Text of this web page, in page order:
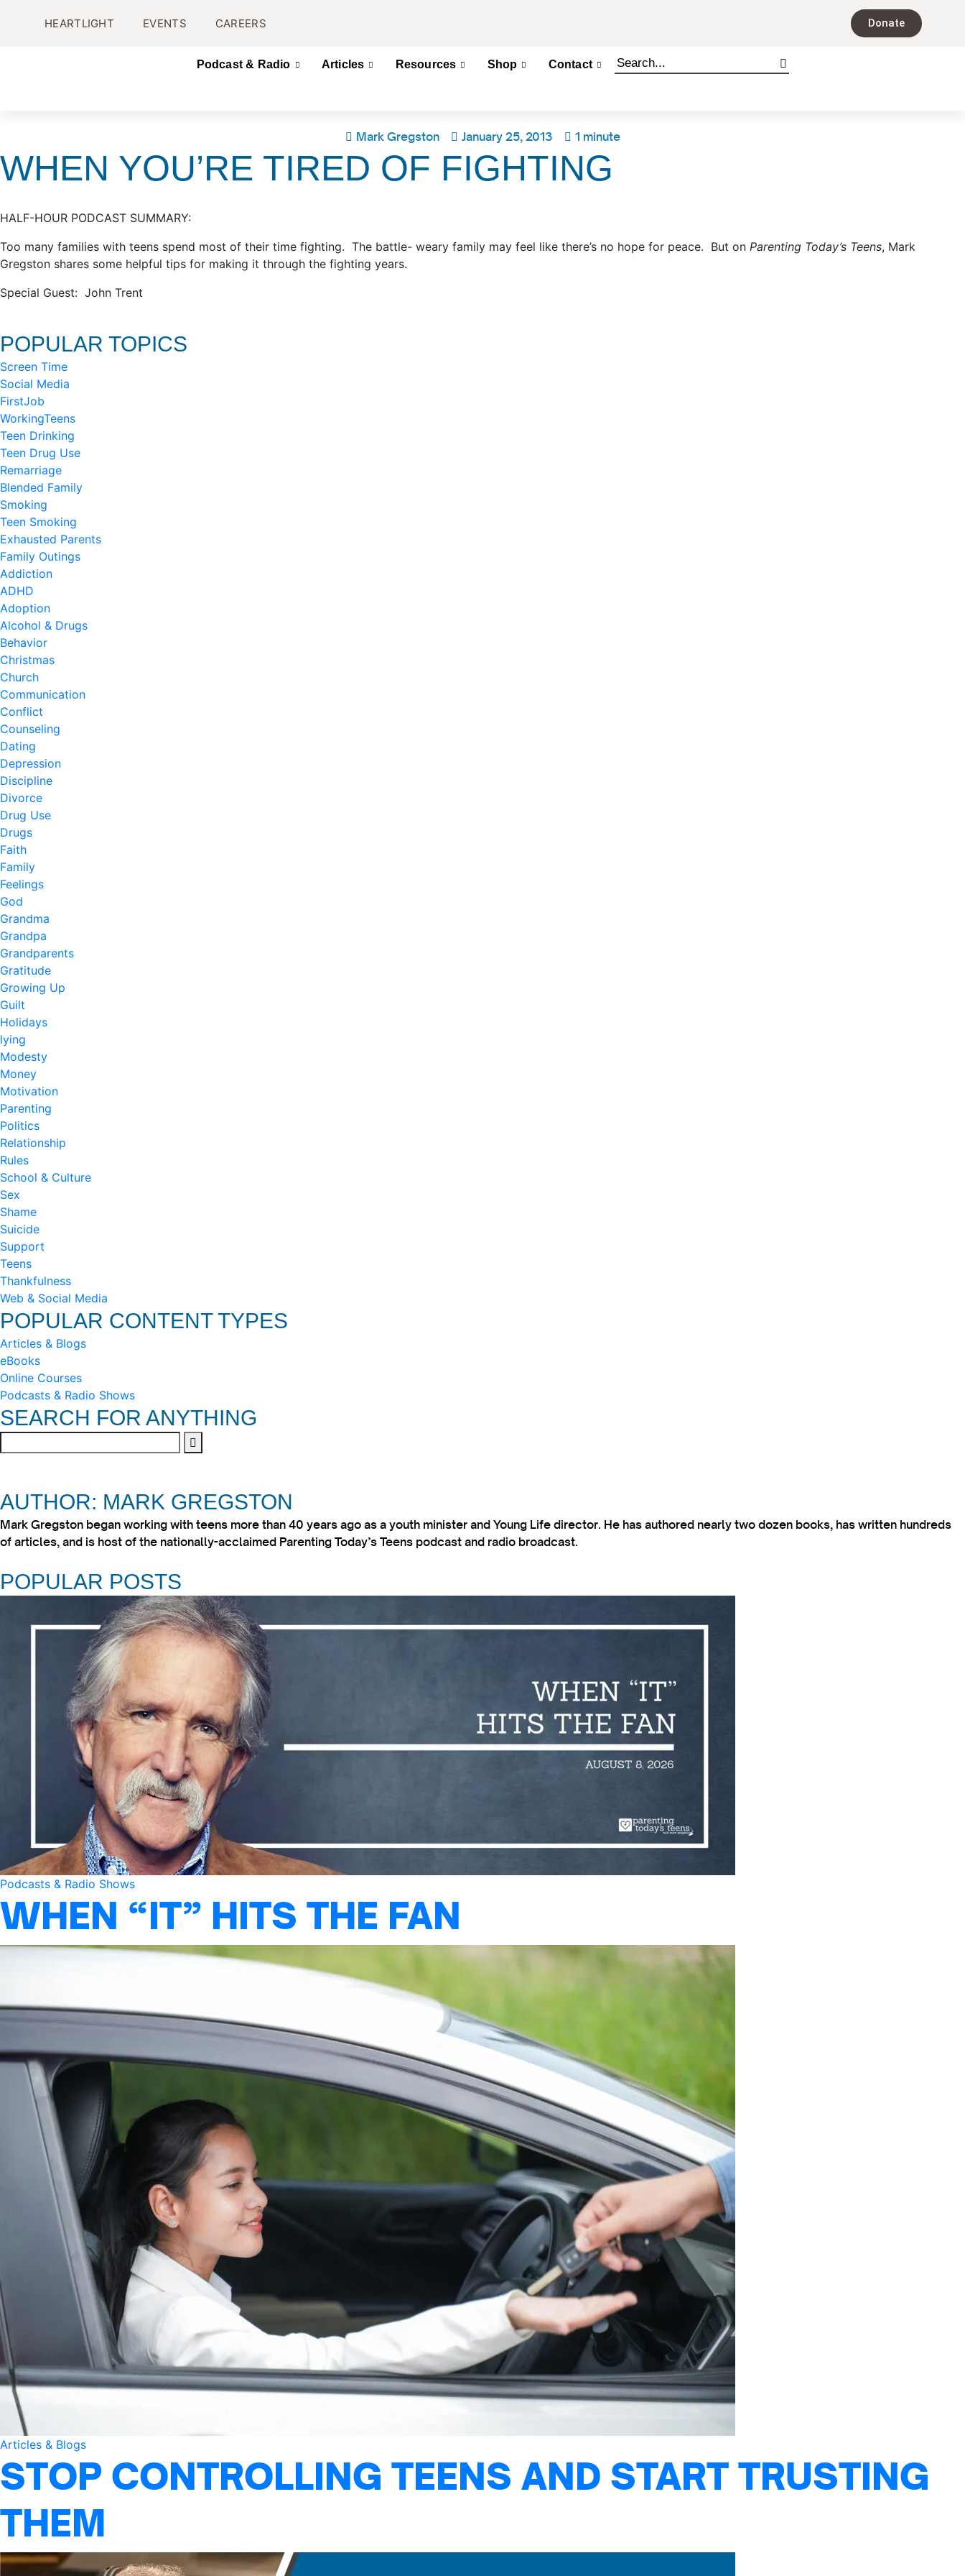
HEARTLIGHT EVENTS CAREERS Donate
Podcast & Radio Articles Resources Shop Contact
Mark Gregston January 25, 2013 1 minute
WHEN YOU’RE TIRED OF FIGHTING
HALF-HOUR PODCAST SUMMARY:
Too many families with teens spend most of their time fighting. The battle- weary family may feel like there’s no hope for peace. But on Parenting Today’s Teens, Mark
Gregston shares some helpful tips for making it through the fighting years.
Special Guest: John Trent
POPULAR TOPICS
Screen Time
Social Media
FirstJob
WorkingTeens
Teen Drinking
Teen Drug Use
Remarriage
Blended Family
Smoking
Teen Smoking
Exhausted Parents
Family Outings
Addiction
ADHD
Adoption
Alcohol & Drugs
Behavior
Christmas
Church
Communication
Conflict
Counseling
Dating
Depression
Discipline
Divorce
Drug Use
Drugs
Faith
Family
Feelings
God
Grandma
Grandpa
Grandparents
Gratitude
Growing Up
Guilt
Holidays
lying
Modesty
Money
Motivation
Parenting
Politics
Relationship
Rules
School & Culture
Sex
Shame
Suicide
Support
Teens
Thankfulness
Web & Social Media
POPULAR CONTENT TYPES
Articles & Blogs
eBooks
Online Courses
Podcasts & Radio Shows
SEARCH FOR ANYTHING
AUTHOR: MARK GREGSTON
Mark Gregston began working with teens more than 40 years ago as a youth minister and Young Life director. He has authored nearly two dozen books, has written hundreds
of articles, and is host of the nationally-acclaimed Parenting Today’s Teens podcast and radio broadcast.
POPULAR POSTS
Podcasts & Radio Shows
WHEN “IT” HITS THE FAN
Articles & Blogs
STOP CONTROLLING TEENS AND START TRUSTING
THEM